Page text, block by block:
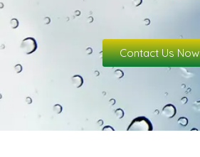
Contact Us Now